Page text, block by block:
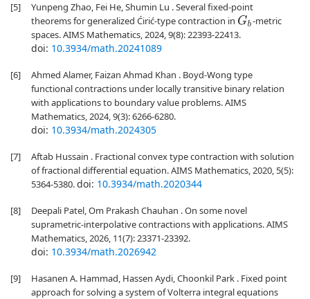
[5]
Yunpeng Zhao, Fei He, Shumin Lu . Several fixed-point
theorems for generalized Ćirić-type contraction in Gb-metric
spaces. AIMS Mathematics, 2024, 9(8): 22393-22413.
doi: 10.3934/math.20241089
[6]
Ahmed Alamer, Faizan Ahmad Khan . Boyd-Wong type
functional contractions under locally transitive binary relation
with applications to boundary value problems. AIMS
Mathematics, 2024, 9(3): 6266-6280.
doi: 10.3934/math.2024305
[7]
Aftab Hussain . Fractional convex type contraction with solution
of fractional differential equation. AIMS Mathematics, 2020, 5(5):
5364-5380.doi: 10.3934/math.2020344
[8]
Deepali Patel, Om Prakash Chauhan . On some novel
suprametric-interpolative contractions with applications. AIMS
Mathematics, 2026, 11(7): 23371-23392.
doi: 10.3934/math.2026942
[9]
Hasanen A. Hammad, Hassen Aydi, Choonkil Park . Fixed point
approach for solving a system of Volterra integral equations